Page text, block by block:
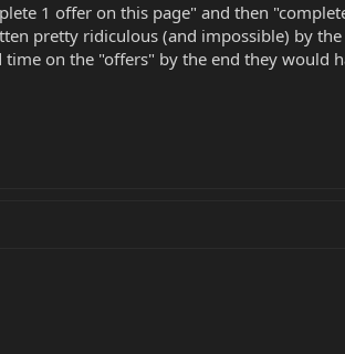
1 offer on this page" and then
pretty ridiculous (and impossible) by
on the "offers" by the end they would